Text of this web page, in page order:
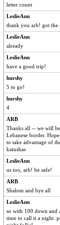
brownie618
lara68
Dimples
LN
lmj643
audree
pretzels
yxone
heda
Julie
lizbethem
loftspecialist
FEE FEE
Nonny
katrynwise
Jera
mightyquin
whizette
letter count
LeslieAnn
thank you arb! got the
LeslieAnn
already
LeslieAnn
have a good trip!
hurshy
5 to go!
hurshy
4
ARB
Thanks all -- we will
Lebanese border.
to take advantage of
katushas
LeslieAnn
us too, arb! be safe!
ARB
Shalom and bye all
LeslieAnn
so with 100 down and
time to call it a night.